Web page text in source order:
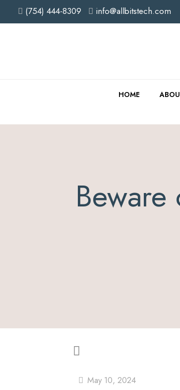
(754) 444-8309 info@allbitstech.com
HOME
May 10, 2024